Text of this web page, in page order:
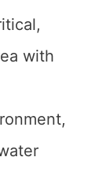
with